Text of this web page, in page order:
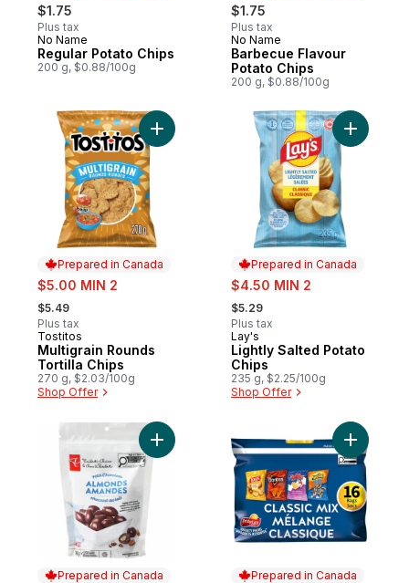
$1.75
Plus tax
Prepared in Canada
No Name
Regular Potato Chips
200 g, $0.88/100g
$1.75
Plus tax
Prepared in Canada
No Name
Barbecue Flavour
Potato Chips
200 g, $0.88/100g
Prepared in Canada
sale:
$5.00 MIN 2
, formerly:
$5.49
Plus tax
Prepared in Canada
Tostitos
Multigrain Rounds
Tortilla Chips
270 g, $2.03/100g
Shop Offer
Add Multigrain Rounds Tortilla Chips to
Prepared in Canada
sale:
$4.50 MIN 2
, formerly:
$5.29
Plus tax
Prepared in Canada
Lay's
Lightly Salted Potato
Chips
235 g, $2.25/100g
Shop Offer
Add
Prepared in Canada
Add Milk Chocolate Covered Almonds to
Prepared in Canada
Add